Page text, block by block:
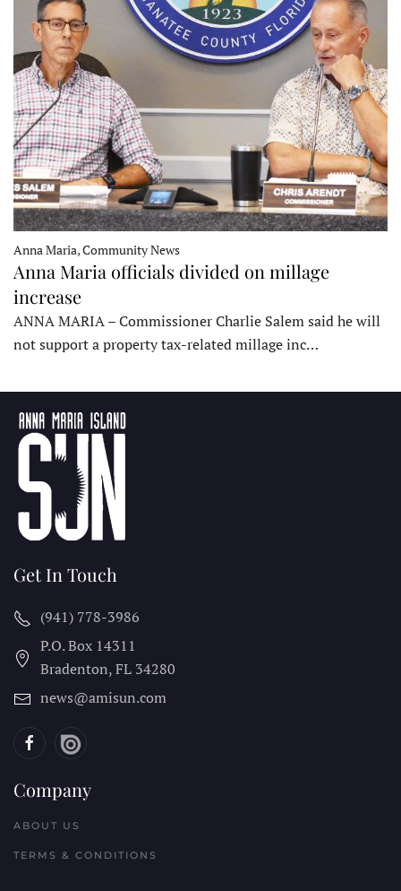
Anna Maria, Community News
Anna Maria officials divided on millage
increase
ANNA MARIA – Commissioner Charlie Salem said he will
not support a property tax-related millage inc…
Get In Touch
(941) 778-3986
P.O. Box 14311
Bradenton, FL 34280
news@amisun.com
Company
ABOUT US
TERMS & CONDITIONS